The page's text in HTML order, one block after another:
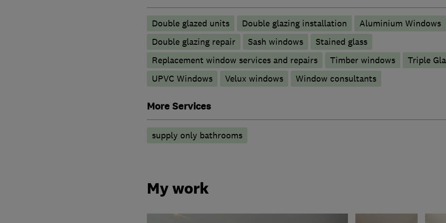
Double glazed units Double glazing installation
Aluminium Windows
Double glazing repair
Sash windows
Stained glass
Replacement window services and repairs
Timber windows
Triple
UPVC Windows
Velux windows Window consultants
More Services
supply only bathrooms
My work